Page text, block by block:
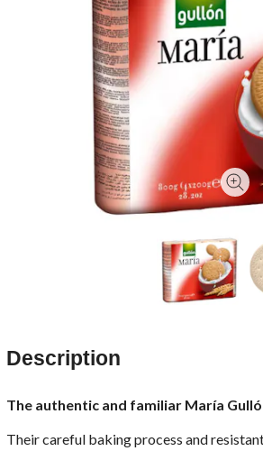
Description
The authentic and familiar María
Their careful baking process and